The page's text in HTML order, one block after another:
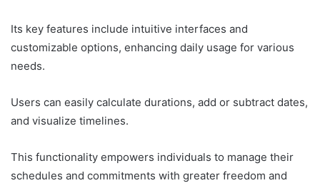
Its key features include intuitive interfaces and
customizable options, enhancing daily usage for various
needs.
Users can easily calculate durations, add or subtract dates,
and visualize timelines.
This functionality empowers individuals to manage their
schedules and commitments with greater freedom and